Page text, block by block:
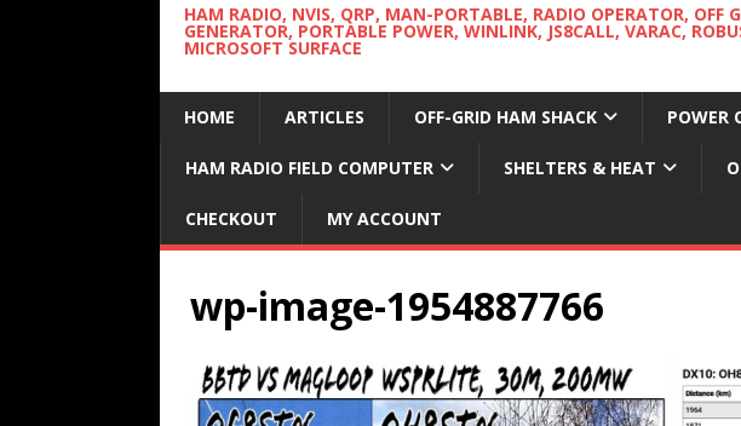
HAM RADIO, NVIS, QRP, MAN-PORTABLE, RADIO OPERATOR, OFF
GENERATOR, PORTABLE POWER, WINLINK, JS8CALL, VARAC,
MICROSOFT SURFACE
HOME ARTICLES OFF-GRID HAM SHACK POWER
HAM RADIO FIELD COMPUTER SHELTERS & HEAT
CHECKOUT MY ACCOUNT
wp-image-1954887766